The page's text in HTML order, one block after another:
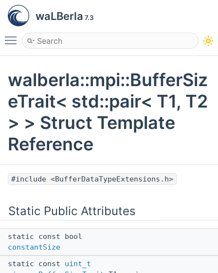
waLBerla 7.3
Toggle main menu visibility
walberla::mpi::BufferSiz
eTrait< std::pair< T1, T2
> > Struct Template
Reference
#include <BufferDataTypeExtensions.h>
Static Public Attributes
static const bool
constantSize
static const uint_t